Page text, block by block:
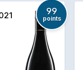
99
points